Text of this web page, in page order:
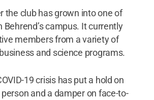
the club has grown into one of
Behrend’s campus. It currently
members from a variety of
and science programs.
19 crisis has put a hold on
and a damper on face-to-